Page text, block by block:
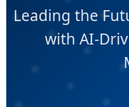
Leading the
with AI-